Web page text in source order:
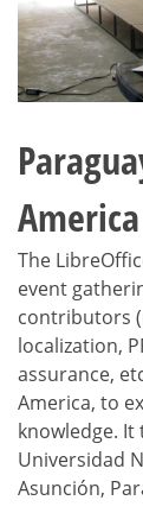
The
event
contributors
localization,
assurance,
America, to
knowledge. It
Universidad
Asunción,